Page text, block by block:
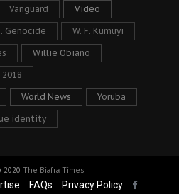
Vanguard Video
Genocide W. F. Kumuyi
Willie Obiano
World News Yoruba
identity
The Biafra Times
FAQs Privacy Policy